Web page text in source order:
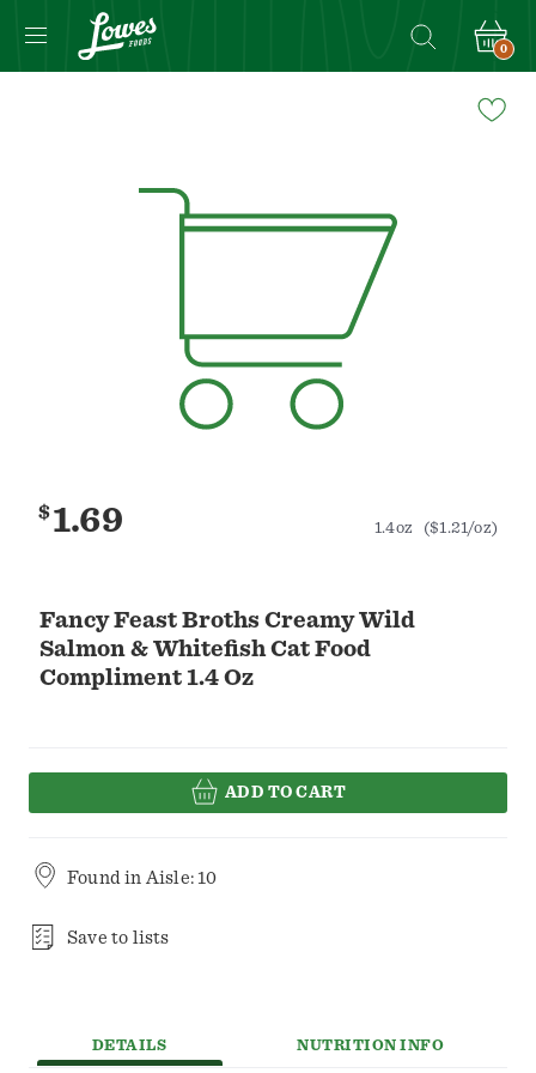
0
Fancy Feast Broths Creamy Wild
Salmon & Whitefish Cat Food
Compliment 1.4 Oz
$1.69 1.4oz ($1.21/oz)
ADD TO CART
Found in Aisle: 10
Save to lists
DETAILS NUTRITION INFO